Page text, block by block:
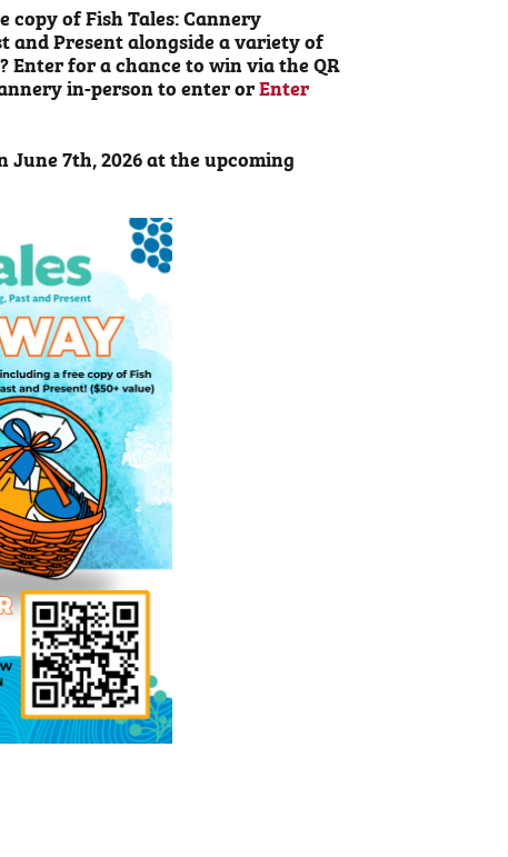
of Fish Tales: Cannery
and Present alongside a variety of
Enter for a chance to win via the QR
in-person to enter orEnter
June 7th, 2026 at the upcoming